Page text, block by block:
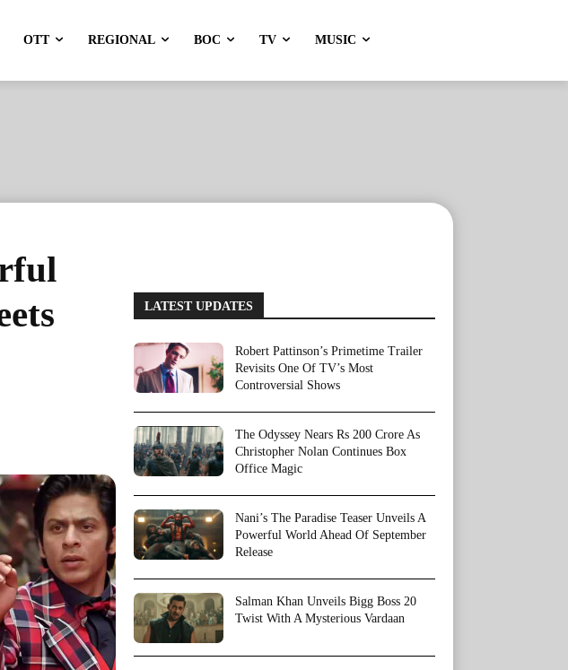
OTT REGIONAL BOC TV MUSIC
LATEST UPDATES
Robert Pattinson’s Primetime Trailer
Revisits One Of TV’s Most
Controversial Shows
The Odyssey Nears Rs 200 Crore As
Christopher Nolan Continues Box
Office Magic
Nani’s The Paradise Teaser Unveils A
Powerful World Ahead Of September
Release
Salman Khan Unveils Bigg Boss 20
Twist With A Mysterious Vardaan